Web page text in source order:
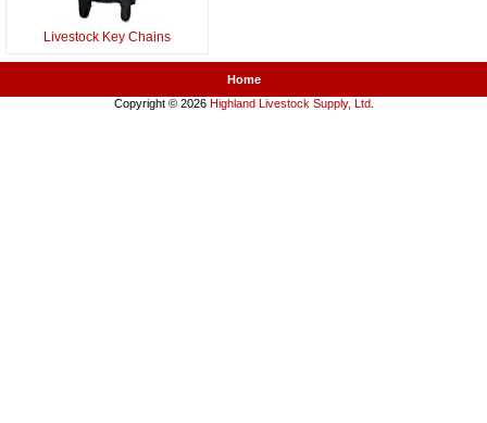
Livestock Key Chains
Home
Copyright © 2026 Highland Livestock Supply, Ltd.